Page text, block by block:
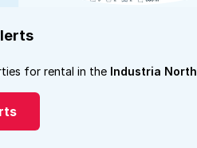
for rental in the Industria North